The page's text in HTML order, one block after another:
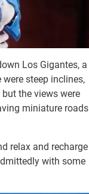
Los Gigantes, a
steep inclines,
the views were
miniature roads
relax and recharge
with some